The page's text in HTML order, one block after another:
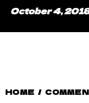
October 4,
HOME /